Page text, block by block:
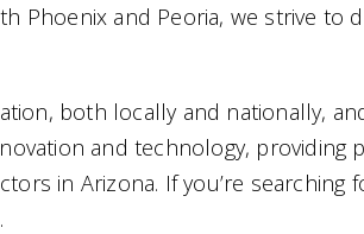
Phoenix and Peoria, we strive to
both locally and nationally,
and technology,
in Arizona. If you’re searching